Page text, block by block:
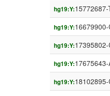
hg19:Y:15772687-
hg19:Y:
hg19:Y:17395802-
hg19:Y:17675643-
hg19:Y: